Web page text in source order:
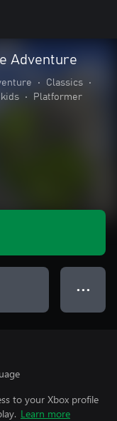
Adventure
• Classics
•
• Platformer
● ● ●
to your Xbox profile
Learn more